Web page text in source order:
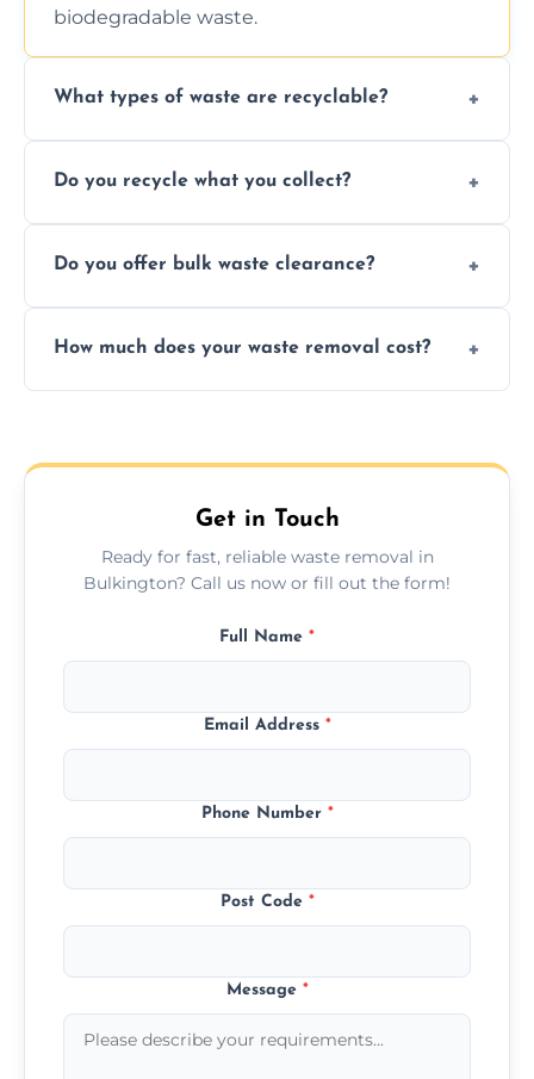
biodegradable waste.
What types of waste are recyclable?
facility capabilities, common recyclables
Do you recycle what you collect?
sorting and recycling as much collected
Do you offer bulk waste clearance?
including full house clearances, business
How much does your waste removal cost?
upfront quotes with no hidden fees.
Get in Touch
Ready for fast, reliable waste removal in
Bulkington? Call us now or fill out the form!
Full Name *
Email Address *
Phone Number *
Post Code *
Message *